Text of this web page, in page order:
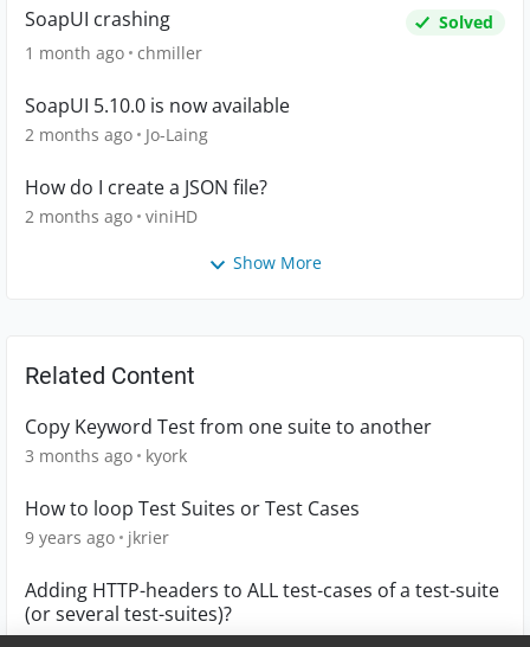
SoapUI crashing
Solved
1 month ago chmiller
SoapUI 5.10.0 is now available
2 months ago Jo-Laing
How do I create a JSON file?
2 months ago viniHD
Show More
Related Content
Copy Keyword Test from one suite to another
3 months ago kyork
How to loop Test Suites or Test Cases
9 years ago jkrier
Adding HTTP-headers to ALL test-cases of a test-suite
(or several test-suites)?
10 years ago mmoser18